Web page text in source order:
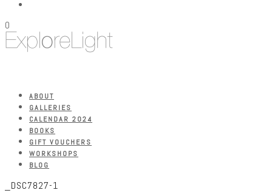
0
ABOUT
GALLERIES
CALENDAR 2024
BOOKS
GIFT VOUCHERS
WORKSHOPS
BLOG
_DSC7827-1